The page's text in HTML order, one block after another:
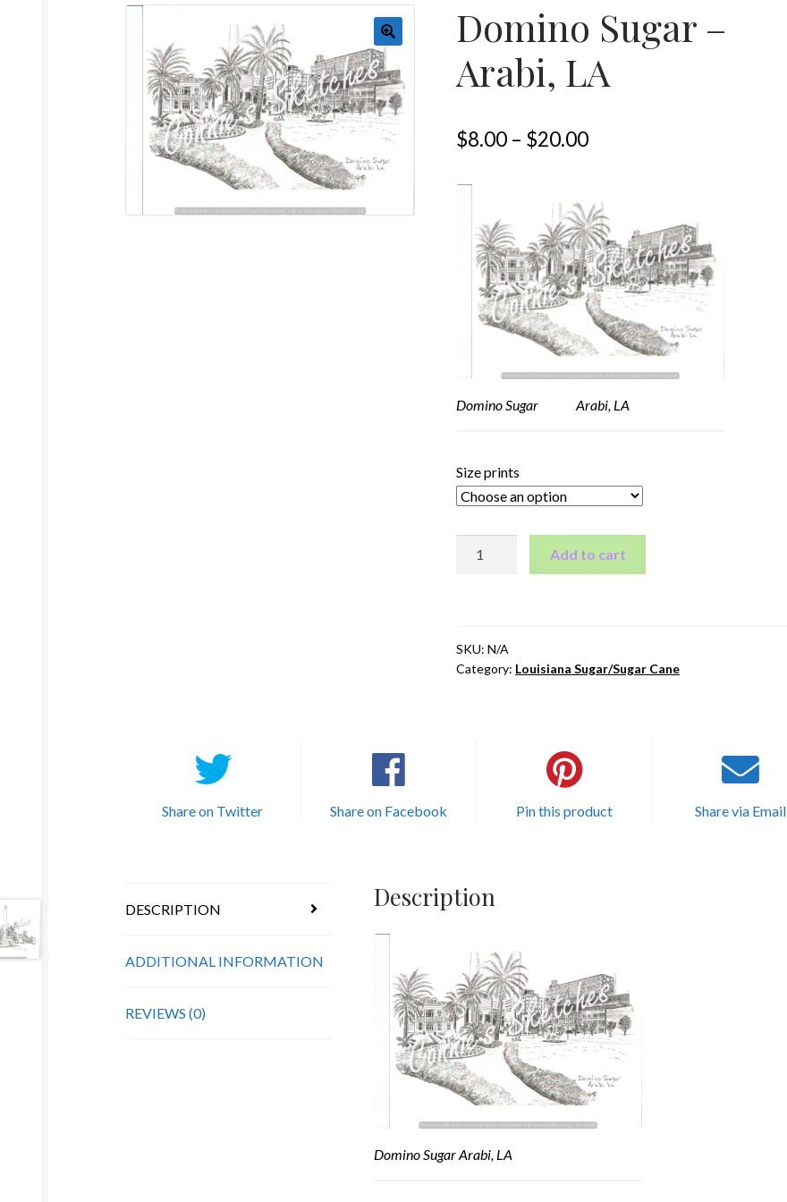
Domino Sugar –
Arabi, LA
$8.00 – $20.00
Domino Sugar Arabi, LA
Size prints
quantity
Add to cart
SKU:N/A
Category: Louisiana Sugar/Sugar Cane
Share on Twitter Share on Facebook Pin this product Share via Email
DESCRIPTION
ADDITIONAL INFORMATION
REVIEWS (0)
Description
Domino Sugar Arabi, LA